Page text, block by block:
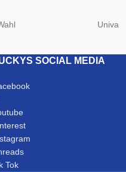
Univa
SOCIAL MEDIA
Tok